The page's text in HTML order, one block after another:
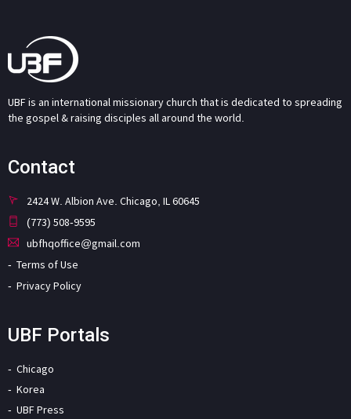
UBF is an international missionary church that is dedicated to spreading
the gospel & raising disciples all around the world.
Contact
2424 W. Albion Ave. Chicago, IL 60645
(773) 508-9595
ubfhqoffice@gmail.com
Terms of Use
Privacy Policy
UBF Portals
Chicago
Korea
UBF Press